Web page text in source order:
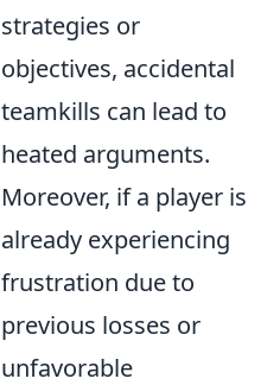
strategies or
objectives, accidental
teamkills can lead to
heated arguments.
Moreover, if a player is
already experiencing
frustration due to
previous losses or
unfavorable